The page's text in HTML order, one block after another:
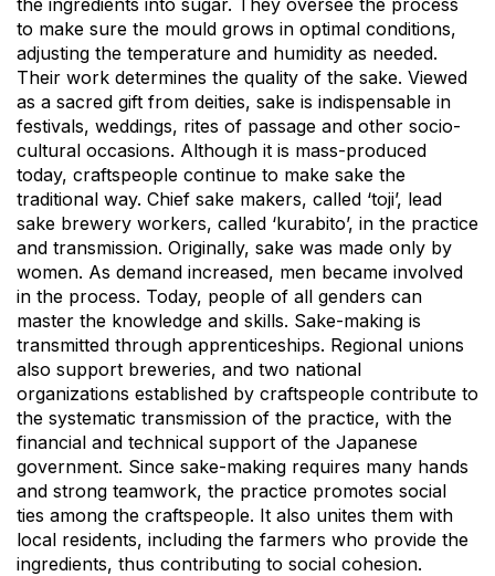
to make sure the mould grows in optimal conditions,
adjusting the temperature and humidity as needed.
Their work determines the quality of the sake. Viewed
as a sacred gift from deities, sake is indispensable in
festivals, weddings, rites of passage and other socio-
cultural occasions. Although it is mass-produced
today, craftspeople continue to make sake the
traditional way. Chief sake makers, called ‘toji’, lead
sake brewery workers, called ‘kurabito’, in the practice
and transmission. Originally, sake was made only by
women. As demand increased, men became involved
in the process. Today, people of all genders can
master the knowledge and skills. Sake-making is
transmitted through apprenticeships. Regional unions
also support breweries, and two national
organizations established by craftspeople contribute to
the systematic transmission of the practice, with the
financial and technical support of the Japanese
government. Since sake-making requires many hands
and strong teamwork, the practice promotes social
ties among the craftspeople. It also unites them with
local residents, including the farmers who provide the
ingredients, thus contributing to social cohesion.